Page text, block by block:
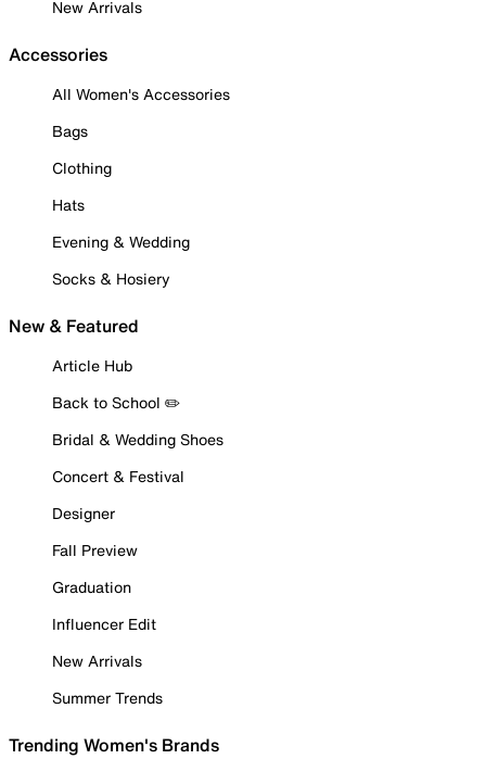
New Arrivals
Accessories
All Women's Accessories
Bags
Clothing
Hats
Evening & Wedding
Socks & Hosiery
New & Featured
Article Hub
Back to School ✏️
Bridal & Wedding Shoes
Concert & Festival
Designer
Fall Preview
Graduation
Influencer Edit
New Arrivals
Summer Trends
Trending Women's Brands